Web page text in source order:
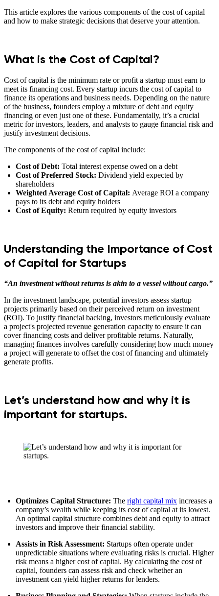
This article explores the various components of the cost of capital
and how to make strategic decisions that deserve your attention.
What is the Cost of Capital?
Cost of capital is the minimum rate or profit a startup must earn to
meet its financing cost. Every startup incurs the cost of capital to
finance its operations and business needs. Depending on the nature
of the business, founders employ a mixture of debt and equity
financing or even just one of these. Fundamentally, it’s a crucial
metric for investors, leaders, and analysts to gauge financial risk and
justify investment decisions.
The components of the cost of capital include:
Cost of Debt: Total interest expense owed on a debt
Cost of Preferred Stock: Dividend yield expected by
shareholders
Weighted Average Cost of Capital: Average ROI a company
pays to its debt and equity holders
Cost of Equity: Return required by equity investors
Understanding the Importance of Cost
of Capital for Startups
“An investment without returns is akin to a vessel without cargo.”
In the investment landscape, potential investors assess startup
projects primarily based on their perceived return on investment
(ROI). To justify financial backing, investors meticulously evaluate
a project's projected revenue generation capacity to ensure it can
cover financing costs and deliver profitable returns. Naturally,
managing finances involves carefully considering how much money
a project will generate to offset the cost of financing and ultimately
generate profits.
Let’s understand how and why it is
important for startups.
Optimizes Capital Structure: The right capital mix increases a
company’s wealth while keeping its cost of capital at its lowest.
An optimal capital structure combines debt and equity to attract
investors and improve their financial stability.
Assists in Risk Assessment: Startups often operate under
unpredictable situations where evaluating risks is crucial. Higher
risk means a higher cost of capital. By calculating the cost of
capital, founders can assess risk and check whether an
investment can yield higher returns for lenders.